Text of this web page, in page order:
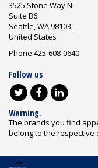
3525 Stone Way N.
Suite B6
Seattle, WA 98103,
United States
Phone 425-608-0640
Follow us
Warning.
The brands you find
belong to the respective